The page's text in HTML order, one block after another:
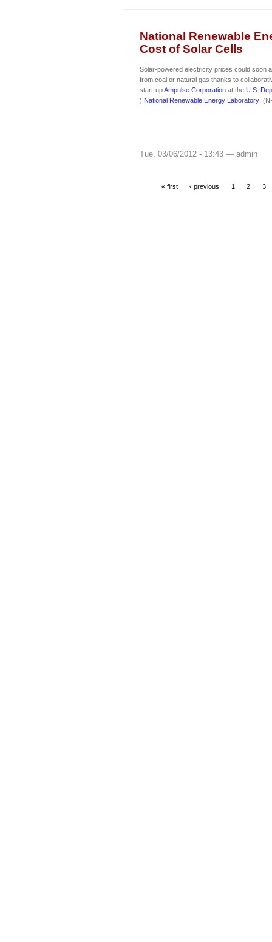
National Renewable
Cost of Solar Cells
Solar-powered electricity prices could soon
from coal or natural gas thanks to
start-upAmpulse Corporation at the U.S.
) National Renewable Energy Laboratory
Tue, 03/06/2012 - 13:43 — admin
« first ‹ previous 1 2 3